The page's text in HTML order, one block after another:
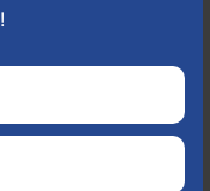
valley HNTDA
community